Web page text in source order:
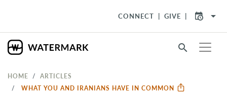
CONNECT GIVE arrow_drop_down
search
HOME
ARTICLES
WHAT YOU AND IRANIANS HAVE IN COMMON